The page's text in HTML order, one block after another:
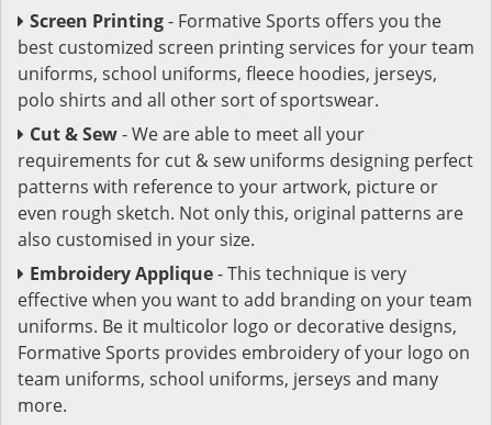
Screen Printing- Formative Sports offers you the
best customized screen printing services for your team
uniforms, school uniforms, fleece hoodies, jerseys,
polo shirts and all other sort of sportswear.
Cut & Sew- We are able to meet all your
requirements for cut & sew uniforms designing perfect
patterns with reference to your artwork, picture or
even rough sketch. Not only this, original patterns are
also customised in your size.
Embroidery Applique- This technique is very
effective when you want to add branding on your team
uniforms. Be it multicolor logo or decorative designs,
Formative Sports provides embroidery of your logo on
team uniforms, school uniforms, jerseys and many
more.